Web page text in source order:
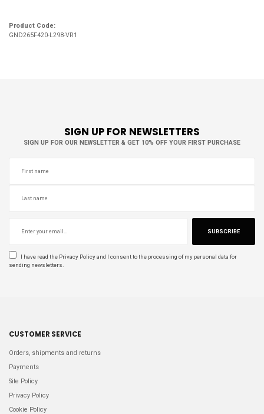
Product Code:
GND265F420-L298-VR1
SIGN UP FOR NEWSLETTERS
SIGN UP FOR OUR NEWSLETTER & GET 10% OFF YOUR FIRST PURCHASE
SUBSCRIBE
I have read the Privacy Policyand I consent to the processing of my personal data for
sending newsletters.
CUSTOMER SERVICE
Orders, shipments and returns
Payments
Site Policy
Privacy Policy
Cookie Policy